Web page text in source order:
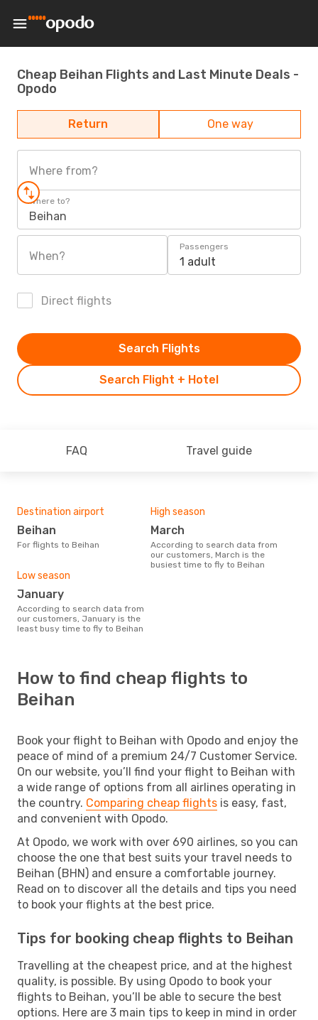
Cheap Beihan Flights and Last Minute Deals -
Opodo
Return One way
Where from?
Where to?
Beihan
When?
Passengers
1 adult
Direct flights
Search Flight + Hotel
Search Flights
FAQ Travel guide
Destination airport
Beihan
For flights to Beihan
High season
March
According to search data from
our customers, March is the
busiest time to fly to Beihan
Low season
January
According to search data from
our customers, January is the
least busy time to fly to Beihan
How to find cheap flights to
Beihan
Book your flight to Beihan with Opodo and enjoy the
peace of mind of a premium 24/7 Customer Service.
On our website, you’ll find your flight to Beihan with
a wide range of options from all airlines operating in
the country. Comparing cheap flights is easy, fast,
and convenient with Opodo.
At Opodo, we work with over 690 airlines, so you can
choose the one that best suits your travel needs to
Beihan (BHN) and ensure a comfortable journey.
Read on to discover all the details and tips you need
to book your flights at the best price.
Tips for booking cheap flights to Beihan
Travelling at the cheapest price, and at the highest
quality, is possible. By using Opodo to book your
flights to Beihan, you’ll be able to secure the best
options. Here are 3 main tips to keep in mind in order